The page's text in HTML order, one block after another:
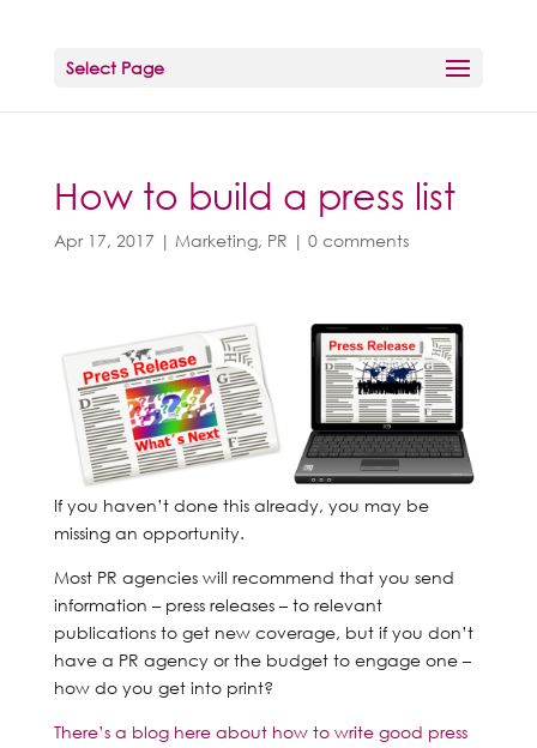
Select Page
How to build a press list
Apr 17, 2017 | Marketing, PR | 0 comments
If you haven’t done this already, you may be
missing an opportunity.
Most PR agencies will recommend that you send
information – press releases – to relevant
publications to get new coverage, but if you don’t
have a PR agency or the budget to engage one –
how do you get into print?
There’s a blog here about how to write good press